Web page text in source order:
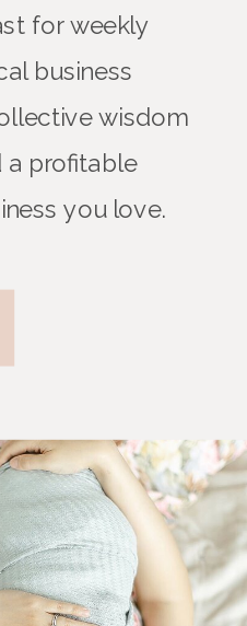
for weekly
business
wisdom
a profitable
you love.